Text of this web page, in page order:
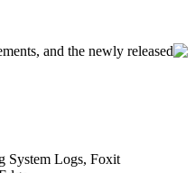
and the newly released
System Logs, Foxit